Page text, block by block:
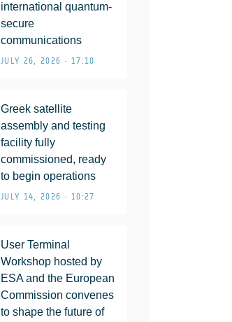
international quantum-
secure
communications
JULY 26, 2026 • 17:10
Greek satellite
assembly and testing
facility fully
commissioned, ready
to begin operations
JULY 14, 2026 • 10:27
User Terminal
Workshop hosted by
ESA and the European
Commission convenes
to shape the future of